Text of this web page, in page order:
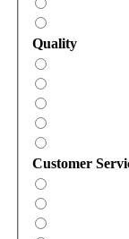
Quality
Customer